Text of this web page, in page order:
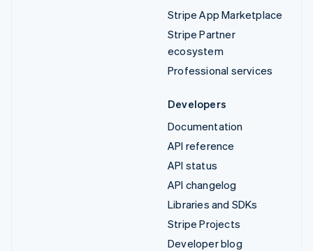
Stripe App Marketplace
Stripe Partner
ecosystem
Professional services
Developers
Documentation
API reference
API status
API changelog
Libraries and SDKs
Stripe Projects
Developer blog